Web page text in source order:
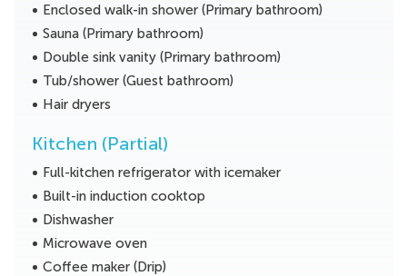
Enclosed walk-in shower (Primary bathroom)
Sauna (Primary bathroom)
Double sink vanity (Primary bathroom)
Tub/shower (Guest bathroom)
Hair dryers
Kitchen (Partial)
Full-kitchen refrigerator with icemaker
Built-in induction cooktop
Dishwasher
Microwave oven
Coffee maker (Drip)